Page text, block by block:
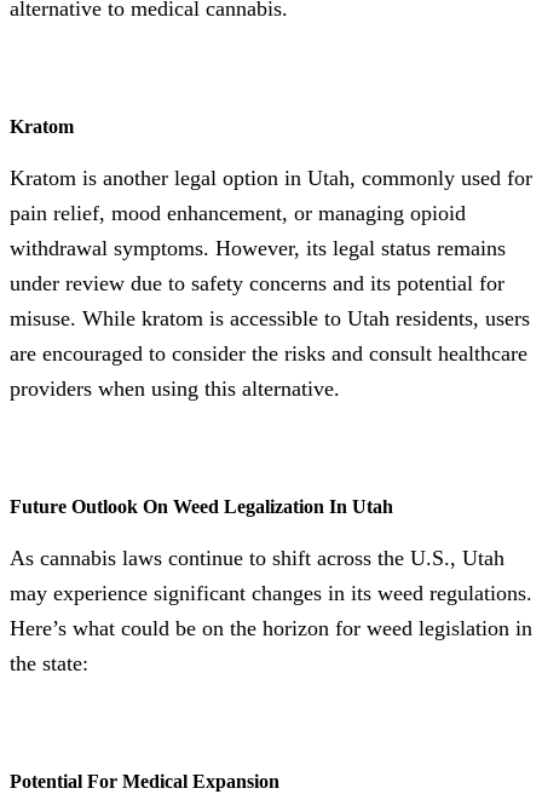
alternative to medical cannabis.
Kratom
Kratom is another legal option in Utah, commonly used for
pain relief, mood enhancement, or managing opioid
withdrawal symptoms. However, its legal status remains
under review due to safety concerns and its potential for
misuse. While kratom is accessible to Utah residents, users
are encouraged to consider the risks and consult healthcare
providers when using this alternative.
Future Outlook On Weed Legalization In Utah
As cannabis laws continue to shift across the U.S., Utah
may experience significant changes in its weed regulations.
Here’s what could be on the horizon for weed legislation in
the state:
Potential For Medical Expansion